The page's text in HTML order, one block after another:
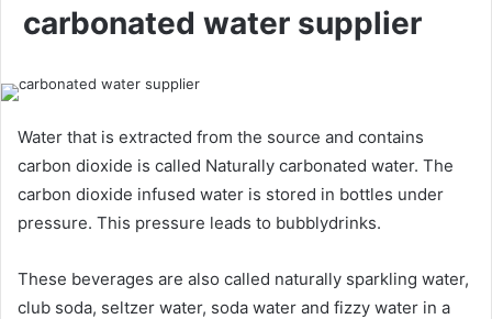
carbonated water supplier
Water that is extracted from the source and contains
carbon dioxide is called Naturally carbonated water. The
carbon dioxide infused water is stored in bottles under
pressure. This pressure leads to bubblydrinks.
These beverages are also called naturally sparkling water,
club soda, seltzer water, soda water and fizzy water in a